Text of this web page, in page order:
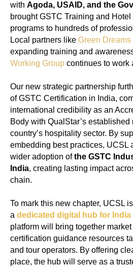
with Agoda, USAID, and the
brought GSTC Training and
programs to hundreds of
Local partners like Green
expanding training and
Working Group continues to work
Our new strategic partnership
of GSTC Certification in India,
international credibility as an
Body with QualStar’s
country’s hospitality sector. By
embedding best practices, UCSL
wider adoption ofthe GSTC
India, creating lasting impact
chain.
To mark this new chapter, UCSL
a dedicated digital hub for India
platform will bring together
certification guidance resources
and tour operators. By offering
place, the hub will serve as a